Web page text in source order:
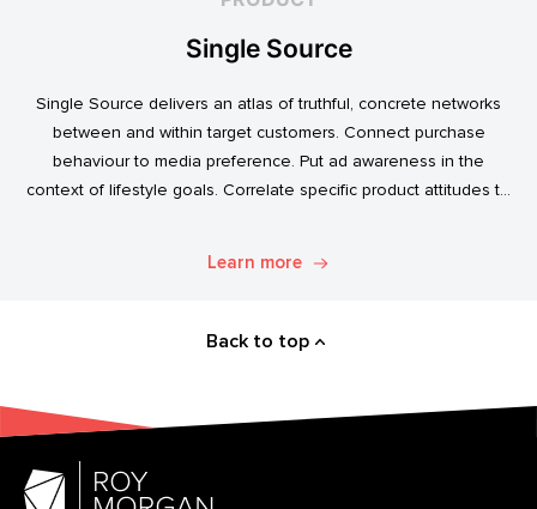
Single Source
Single Source delivers an atlas of truthful, concrete networks
between and within target customers. Connect purchase
behaviour to media preference. Put ad awareness in the
context of lifestyle goals. Correlate specific product attitudes to
Learn more
Back to top